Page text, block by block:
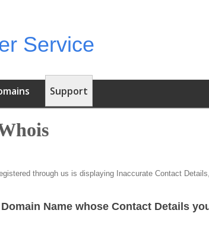
Support
through us is displaying Inaccurate Contact
Name whose Contact Details